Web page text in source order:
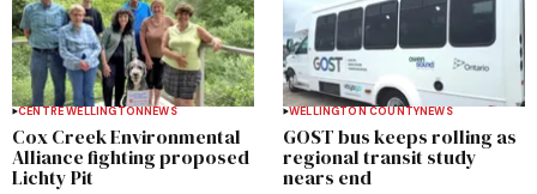
CENTRE WELLINGTONNEWS
Cox Creek Environmental
Alliance fighting proposed
Lichty Pit
WELLINGTON COUNTYNEWS
GOST bus keeps rolling as
regional transit study
nears end